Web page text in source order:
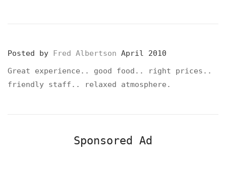
Posted by Fred Albertson April 2010
Great experience.. good food.. right prices..
friendly staff.. relaxed atmosphere.
Sponsored Ad